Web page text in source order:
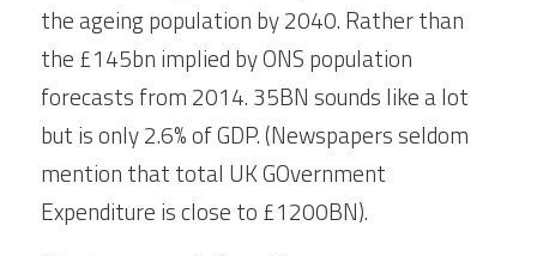
the ageing population by 2040. Rather than
the £145bn implied by ONS population
forecasts from 2014. 35BN sounds like a lot
but is only 2.6% of GDP. (Newspapers seldom
mention that total UK GOvernment
Expenditure is close to £1200BN).